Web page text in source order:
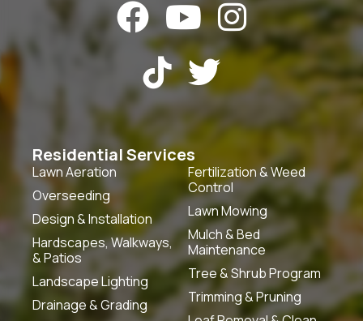
  
 
Residential Services
Lawn Aeration
Overseeding
Design & Installation
Hardscapes, Walkways,
& Patios
Landscape Lighting
Drainage & Grading
Fertilization & Weed
Control
Lawn Mowing
Mulch & Bed
Maintenance
Tree & Shrub Program
Trimming & Pruning